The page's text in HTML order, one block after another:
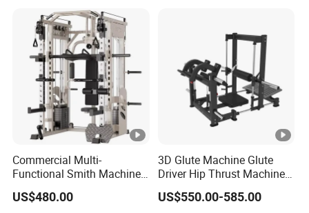
Commercial Multi-
Functional Smith Machine
High Capacity Squat Rack
for Fitness Centers and
US$480.00
3D Glute Machine Glute
Driver Hip Thrust Machine
Glute Bridge Plate Load
Gym Equipment
US$550.00-585.00